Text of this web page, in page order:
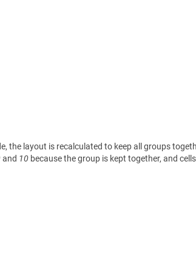
the layout is recalculated to keep all groups
and 10 because the group is kept together, and cells